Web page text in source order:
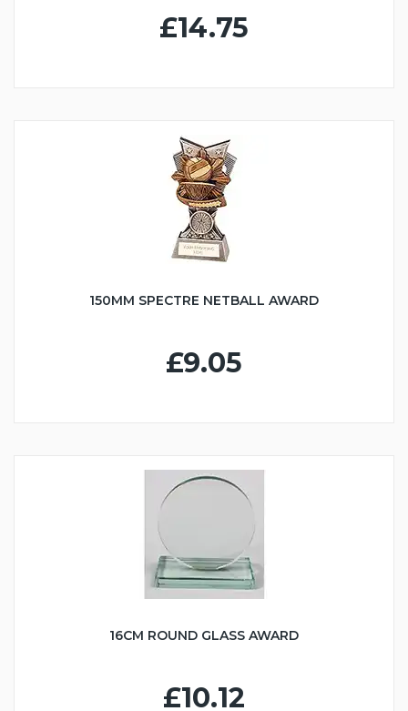
£14.75
150MM SPECTRE NETBALL AWARD
£9.05
16CM ROUND GLASS AWARD
£10.12